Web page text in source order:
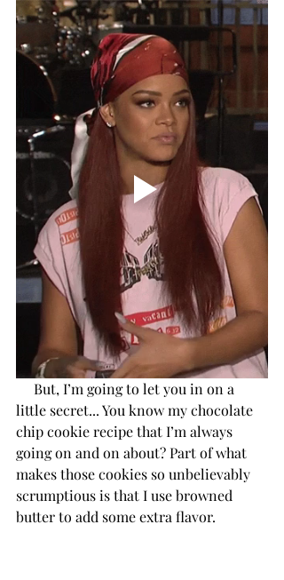
little secret... You know my chocolate
chip cookie recipe that I’m always
going on and on about? Part of what
makes those cookies so unbelievably
scrumptious is that I use browned
butter to add some extra flavor.